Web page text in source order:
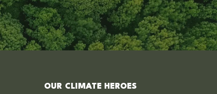
OUR CLIMATE HEROES